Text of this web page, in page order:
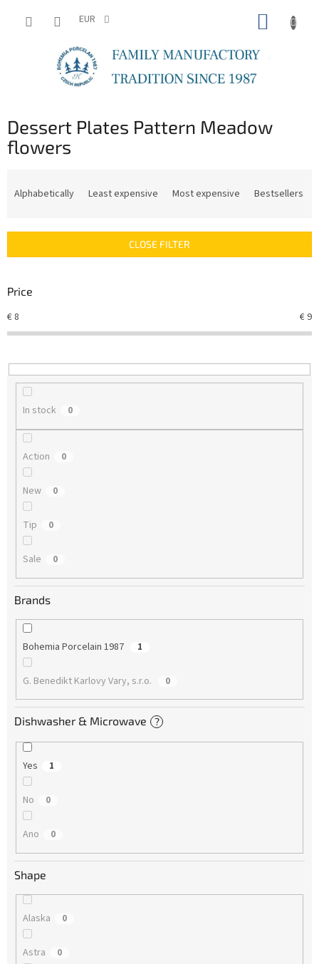
EUR
Dessert Plates Pattern Meadow
flowers
c
s
r
t
n
g
Alphabetically Least expensive Most expensive Bestsellers
CLOSE FILTER
Price
€8 €9
In stock 0
Action 0
New 0
Tip 0
Sale 0
Brands
Bohemia Porcelain 1987 1
G. Benedikt Karlovy Vary, s.r.o. 0
Dishwasher & Microwave ?
Yes 1
No 0
Ano 0
Shape
Alaska 0
Astra 0